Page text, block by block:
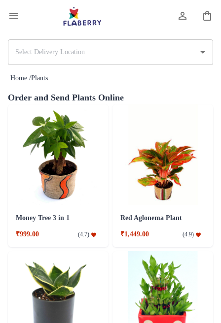
Home /Plants
Order and Send Plants Online
Money Tree 3 in 1
₹999.00 (4.7)
Red Aglonema Plant
₹1,449.00 (4.9)